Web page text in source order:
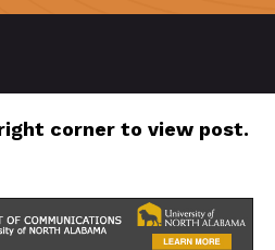
corner to view post.